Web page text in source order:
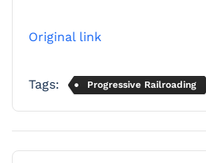
Original link
Tags: Progressive Railroading